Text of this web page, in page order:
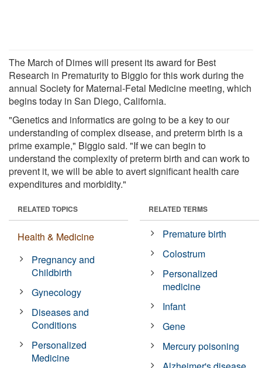
The March of Dimes will present its award for Best
Research in Prematurity to Biggio for this work during the
annual Society for Maternal-Fetal Medicine meeting, which
begins today in San Diego, California.
"Genetics and informatics are going to be a key to our
understanding of complex disease, and preterm birth is a
prime example," Biggio said. "If we can begin to
understand the complexity of preterm birth and can work to
prevent it, we will be able to avert significant health care
expenditures and morbidity."
RELATED TOPICS
Health & Medicine
Pregnancy and
Childbirth
Gynecology
Diseases and
Conditions
Personalized
Medicine
RELATED TERMS
Premature birth
Colostrum
Personalized
medicine
Infant
Gene
Mercury poisoning